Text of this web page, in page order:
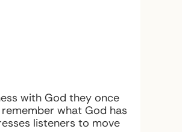
with God they once
what God has
listeners to move